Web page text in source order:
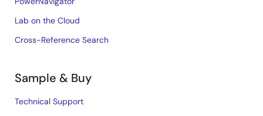
Lab on the Cloud
Cross-Reference Search
Sample & Buy
Technical Support